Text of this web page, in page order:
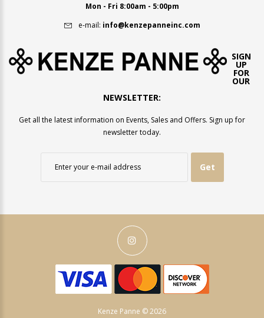
Mon - Fri 8:00am - 5:00pm
e-mail: info@kenzepanneinc.com
SIGN
UP
FOR
OUR
NEWSLETTER:
Get all the latest information on Events, Sales and Offers. Sign up for
newsletter today.
Get
Kenze Panne © 2026